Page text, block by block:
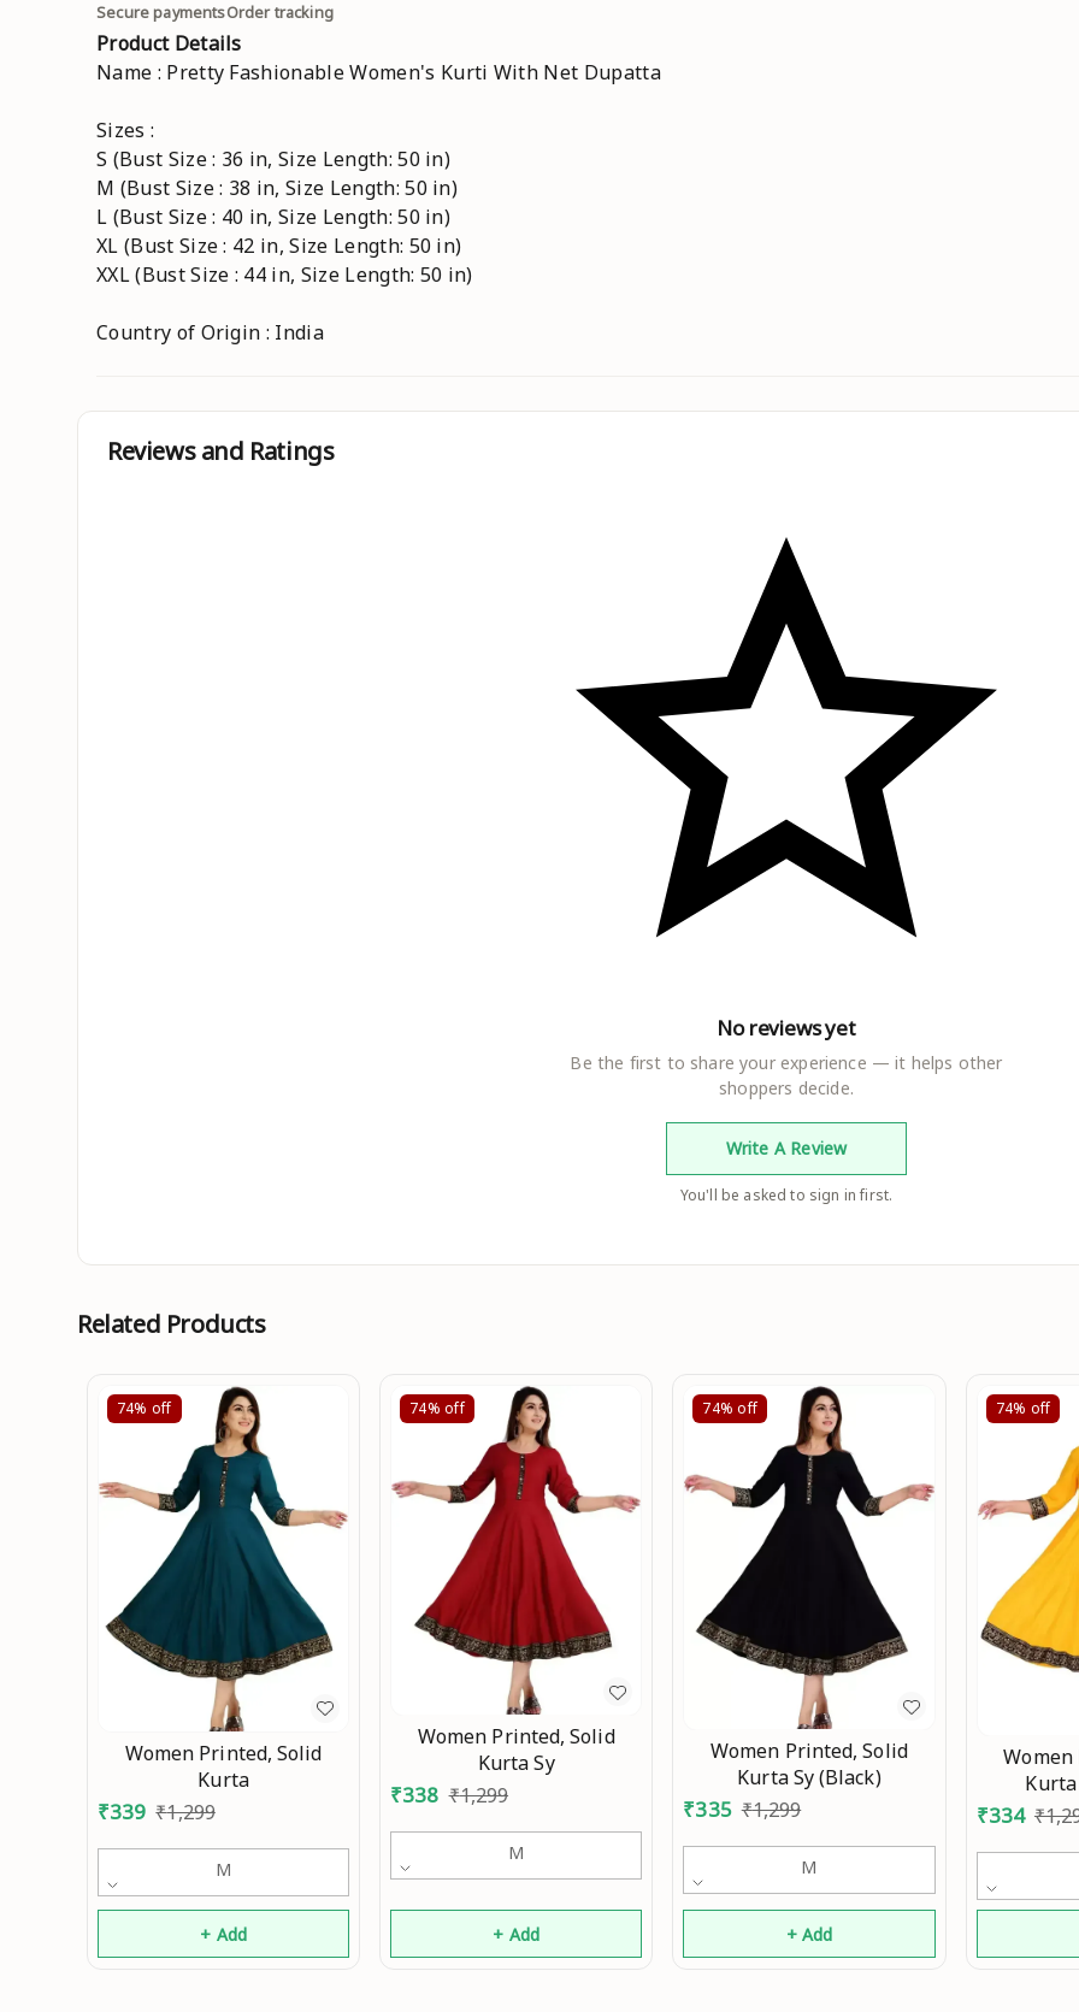
Secure paymentsOrder tracking
Product Details
Name : Pretty Fashionable Women's Kurti With Net Dupatta
Sizes :
S (Bust Size : 36 in, Size Length: 50 in)
M (Bust Size : 38 in, Size Length: 50 in)
L (Bust Size : 40 in, Size Length: 50 in)
XL (Bust Size : 42 in, Size Length: 50 in)
XXL (Bust Size : 44 in, Size Length: 50 in)
Country of Origin : India
Reviews and Ratings
No reviews yet
Be the first to share your experience — it helps other
shoppers decide.
Write A Review
You'll be asked to sign in first.
Related Products
74% off
Women Printed, Solid
Kurta
₹339 ₹1,299
M
+ Add
74% off
Women Printed, Solid
Kurta Sy
₹338 ₹1,299
M
+ Add
74% off
Women Printed, Solid
Kurta Sy (Black)
₹335 ₹1,299
M
+ Add
74% off
Kurta
₹334 ₹